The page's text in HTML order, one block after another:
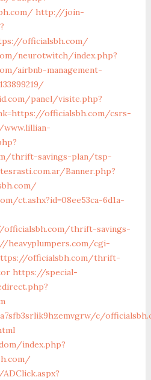
http://join-
officialsbh.com/
neurotwitch/index.php?
airbnb-management-
panel/visite.php?
officialsbh.com/csrs-
thrift-savings-plan/tsp-
Banner.php?
ct.ashx?id=08ee53ca-6d1a-
officialsbh.com/thrift-savings-
heavyplumpers.com/cgi-
officialsbh.com/thrift-
https://special-
c/
index.php?